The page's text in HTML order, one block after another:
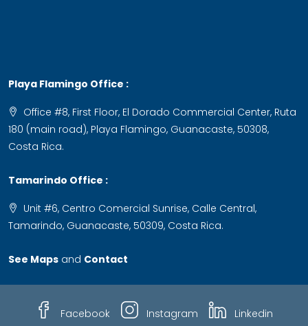
Playa Flamingo Office :
Office #8, First Floor, El Dorado Commercial Center, Ruta
180 (main road), Playa Flamingo, Guanacaste, 50308,
Costa Rica.
Tamarindo Office :
Unit #6, Centro Comercial Sunrise, Calle Central,
Tamarindo, Guanacaste, 50309, Costa Rica.
See Maps and Contact
Facebook Instagram Linkedin